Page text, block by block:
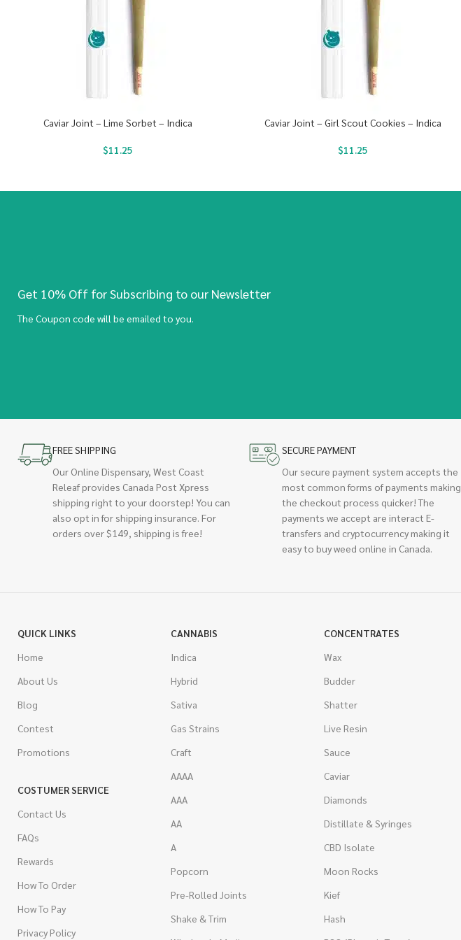
Caviar Joint – Lime Sorbet – Indica
$11.25
Caviar Joint – Girl Scout Cookies – Indica
$11.25
Get 10% Off for Subscribing to our Newsletter
The Coupon code will be emailed to you.
FREE SHIPPING
Our Online Dispensary, West Coast
Releaf provides Canada Post Xpress
shipping right to your doorstep! You can
also opt in for shipping insurance. For
orders over $149, shipping is free!
SECURE PAYMENT
Our secure payment system accepts the
most common forms of payments making
the checkout process quicker! The
payments we accept are interact E-
transfers and cryptocurrency making it
easy to buy weed online in Canada.
QUICK LINKS
Home
About Us
Blog
Contest
Promotions
COSTUMER SERVICE
Contact Us
FAQs
Rewards
How To Order
How To Pay
Privacy Policy
CANNABIS
Indica
Hybrid
Sativa
Gas Strains
Craft
AAAA
AAA
AA
A
Popcorn
Pre-Rolled Joints
Shake & Trim
CONCENTRATES
Wax
Budder
Shatter
Live Resin
Sauce
Caviar
Diamonds
Distillate & Syringes
CBD Isolate
Moon Rocks
Kief
Hash